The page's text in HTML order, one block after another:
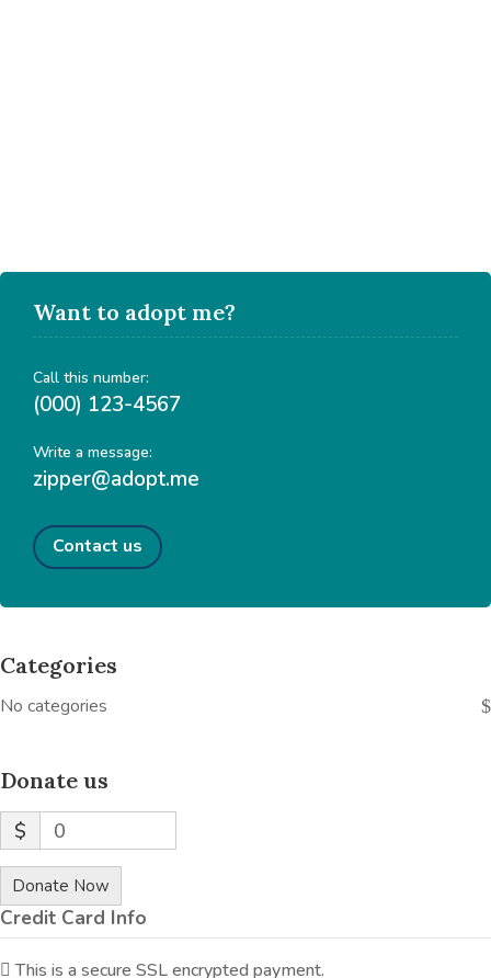
Want to adopt me?
Call this number:
(000) 123-4567
Write a message:
zipper@adopt.me
Contact us
Categories
No categories
Donate us
$ 0
Donate Now
Credit Card Info
This is a secure SSL encrypted payment.